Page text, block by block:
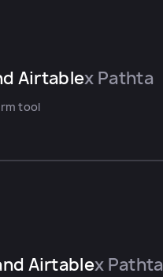
Airtablex Pathta
tool
Airtablex Pathta